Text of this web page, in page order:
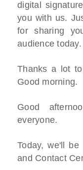
digital
you with us.
for sharing
audience today.
Thanks a lot
Good morning.
Good
everyone.
Today, we'll
and Contact